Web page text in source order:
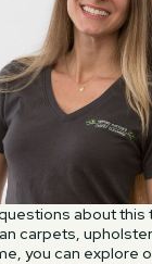
about this
carpets,
you can explore